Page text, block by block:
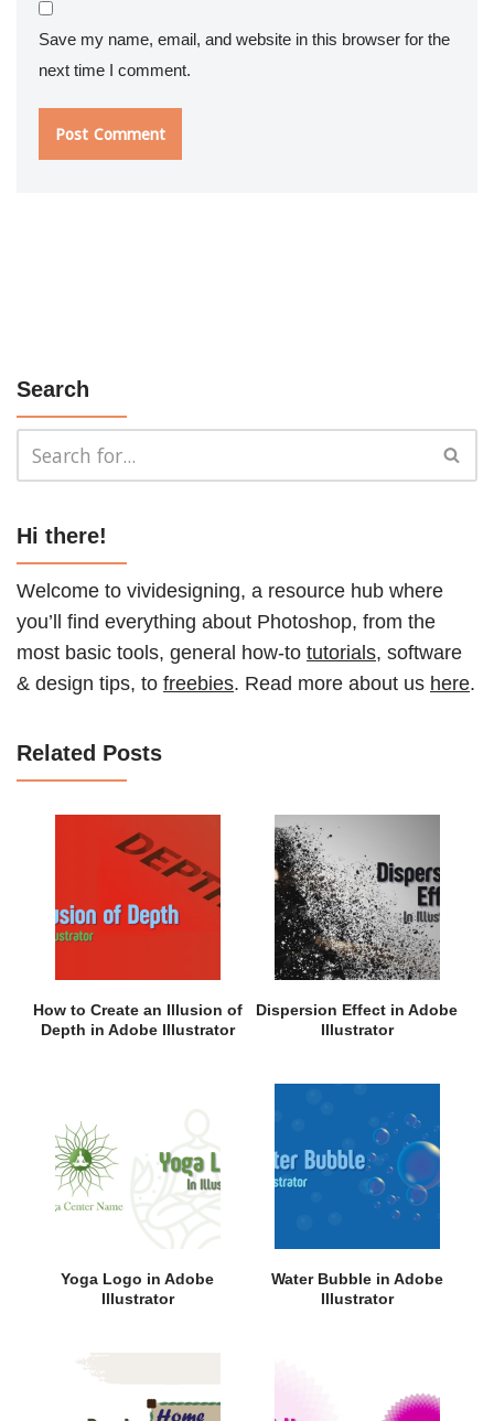
Save my name, email, and website in this browser for the
next time I comment.
Search
Hi there!
Welcome to vividesigning, a resource hub where
you’ll find everything about Photoshop, from the
most basic tools, general how-to tutorials, software
& design tips, to freebies. Read more about us here.
Related Posts
How to Create an Illusion of
Depth in Adobe Illustrator
Dispersion Effect in Adobe
Illustrator
Yoga Logo in Adobe
Illustrator
Water Bubble in Adobe
Illustrator